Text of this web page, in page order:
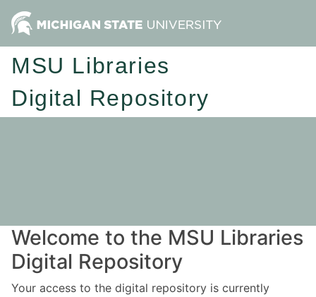
MSU Libraries
Digital Repository
Welcome to the MSU Libraries
Digital Repository
Your access to the digital repository is currently